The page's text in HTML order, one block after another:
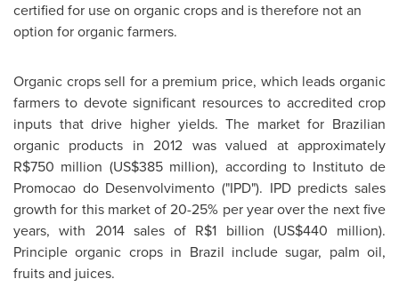
certified for use on organic crops and is therefore not an
option for organic farmers.
Organic crops sell for a premium price, which leads organic
farmers to devote significant resources to accredited crop
inputs that drive higher yields. The market for Brazilian
organic products in 2012 was valued at approximately
R$750 million (US$385 million), according to Instituto de
Promocao do Desenvolvimento ("IPD"). IPD predicts sales
growth for this market of 20-25% per year over the next five
years, with 2014 sales of R$1 billion (US$440 million).
Principle organic crops in Brazil include sugar, palm oil,
fruits and juices.